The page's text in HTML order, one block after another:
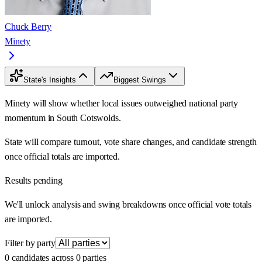
Chuck Berry
Minety
State's Insights Biggest Swings
Minety will show whether local issues outweighed national party
momentum in South Cotswolds.
State will compare turnout, vote share changes, and candidate strength
once official totals are imported.
Results pending
We'll unlock analysis and swing breakdowns once official vote totals
are imported.
Filter by party
0 candidates across 0 parties